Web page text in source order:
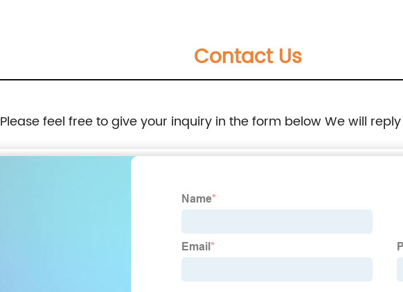
Contact Us
Please feel free to give your inquiry in the form below We will